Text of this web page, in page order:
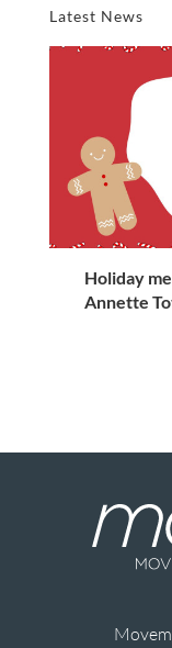
Latest News
Holiday
Annette